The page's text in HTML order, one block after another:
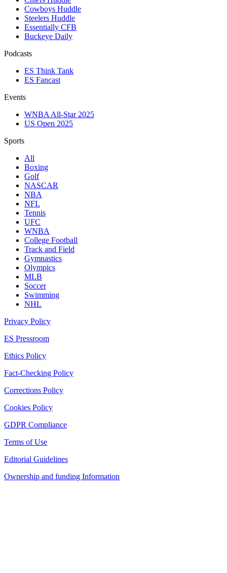
Cowboys Huddle
Steelers Huddle
Essentially CFB
Buckeye Daily
Podcasts
ES Think Tank
ES Fancast
Events
WNBA All-Star 2025
US Open 2025
Sports
All
Boxing
Golf
NASCAR
NBA
NFL
Tennis
UFC
WNBA
College Football
Track and Field
Gymnastics
Olympics
MLB
Soccer
Swimming
NHL
Privacy Policy
ES Pressroom
Ethics Policy
Fact-Checking Policy
Corrections Policy
Cookies Policy
GDPR Compliance
Terms of Use
Editorial Guidelines
Ownership and funding Information